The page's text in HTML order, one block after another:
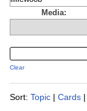
Media:
Clear
Sort: Topic | Cards |